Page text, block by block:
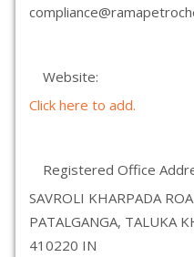
Website:
Click here to add.
Registered Office
SAVROLI KHARPADA
PATALGANGA, TALUKA
410220 IN